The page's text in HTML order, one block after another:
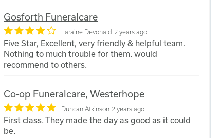
Gosforth Funeralcare
Laraine Devonald 2 years ago
Five Star, Excellent, very friendly & helpful team.
Nothing to much trouble for them. would
recommend to others.
Co-op Funeralcare, Westerhope
Duncan Atkinson 2 years ago
First class. They made the day as good as it could
be.